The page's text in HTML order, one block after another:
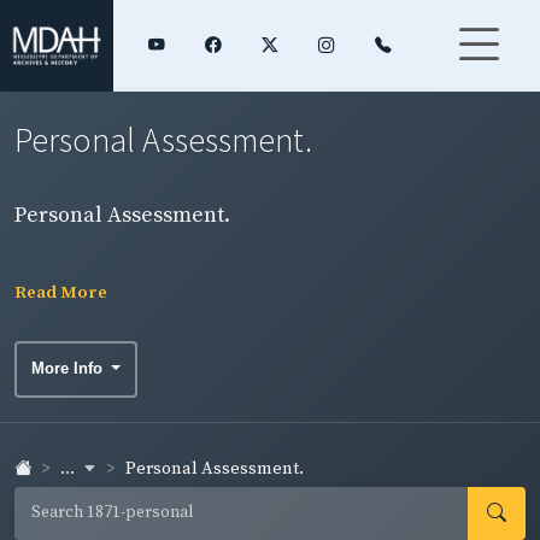
Personal Assessment.
Personal Assessment.
Read More
More Info
... Personal Assessment.